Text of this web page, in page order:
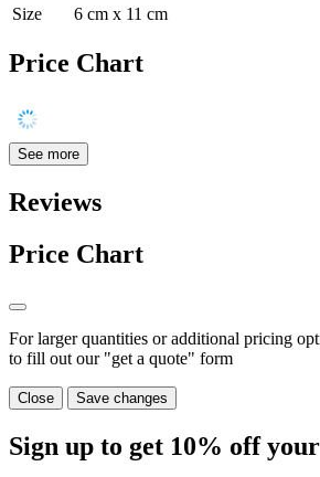
Size
6 cm x 11 cm
Price Chart
See more
Reviews
Price Chart
For larger quantities or additional pricing
to fill out our "get a quote" form
Close Save changes
Sign up to get 10% off